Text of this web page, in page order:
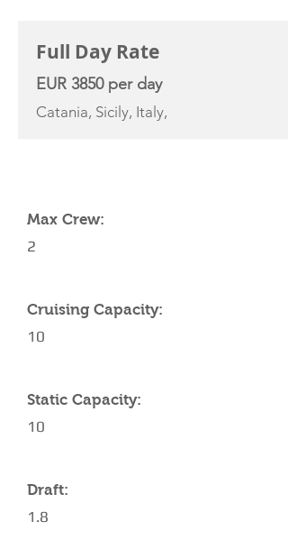
Full Day Rate
EUR 3850 per day
Catania, Sicily, Italy,
Max Crew:
2
Cruising Capacity:
10
Static Capacity:
10
Draft:
1.8